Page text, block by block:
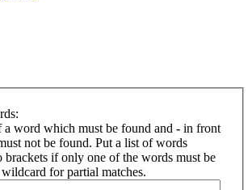
word which must be found and - in front
not be found. Put a list of words
brackets if only one of the words must be
for partial matches.